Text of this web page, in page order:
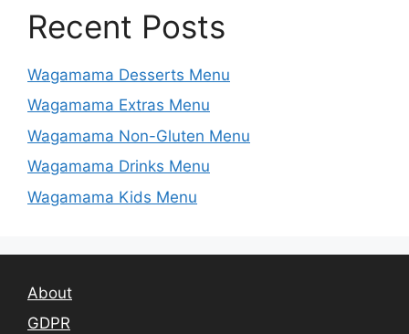
Recent Posts
Wagamama Desserts Menu
Wagamama Extras Menu
Wagamama Non-Gluten Menu
Wagamama Drinks Menu
Wagamama Kids Menu
About
GDPR